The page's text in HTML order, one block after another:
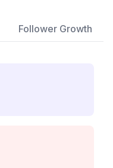
Follower Growth